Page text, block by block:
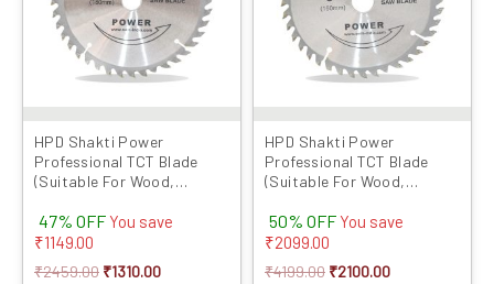
HPD Shakti Power
Professional TCT Blade
(Suitable For Wood,
Cutting (High Quality Tips)
SIZE: (7 * 40 (7Inch /175 MM
47% OFF You save
₹1149.00
₹2459.00 ₹1310.00
HPD Shakti Power
Professional TCT Blade
(Suitable For Wood,
Cutting (High Quality Tips)
SIZE: (6 * 40 (6Inch /150 MM
50% OFF You save
₹2099.00
₹4199.00 ₹2100.00